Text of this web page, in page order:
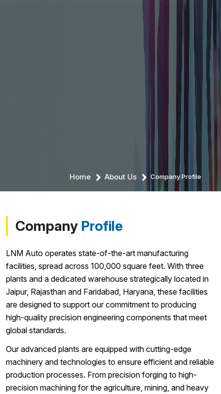
Home About Us Company Profile
Company Profile
LNM Auto operates state-of-the-art manufacturing
facilities, spread across 100,000 square feet. With three
plants and a dedicated warehouse strategically located in
Jaipur, Rajasthan and Faridabad, Haryana, these facilities
are designed to support our commitment to producing
high-quality precision engineering components that meet
global standards.
Our advanced plants are equipped with cutting-edge
machinery and technologies to ensure efficient and reliable
production processes. From precision forging to high-
precision machining for the agriculture, mining, and heavy